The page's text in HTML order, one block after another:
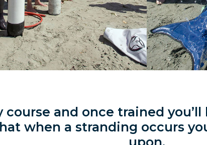
course and once trained
when a stranding occurs
upon.